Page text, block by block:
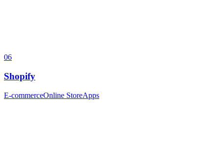
06
Shopify
E-commerceOnline StoreApps